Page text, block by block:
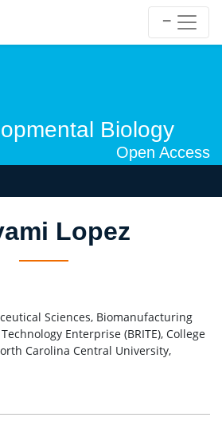
Biology
Open Access
Lopez
Sciences, Biomanufacturing
Enterprise (BRITE), College
Carolina Central University,